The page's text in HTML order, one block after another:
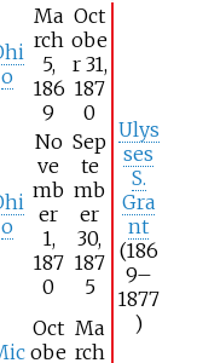
o
Ma
rch
5,
186
9
Oct
obe
r 31,
187
0
Ulys
ses
S.
Gra
nt
(186
9–
1877
)
o
No
ve
mb
er
1,
187
0
Sep
te
mb
er
30,
187
5
Oct
obe
Ma
rch